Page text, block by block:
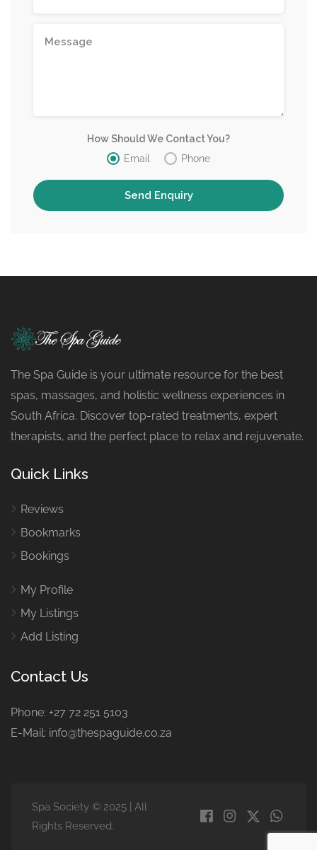
How Should We Contact You?
Email
Phone
The Spa Guide is your ultimate resource for the best
spas, massages, and holistic wellness experiences in
South Africa. Discover top-rated treatments, expert
therapists, and the perfect place to relax and rejuvenate.
Quick Links
Reviews
Bookmarks
Bookings
My Profile
My Listings
Add Listing
Contact Us
Phone: +27 72 251 5103
E-Mail: info@thespaguide.co.za
Spa Society © 2025 | All
Rights Reserved.